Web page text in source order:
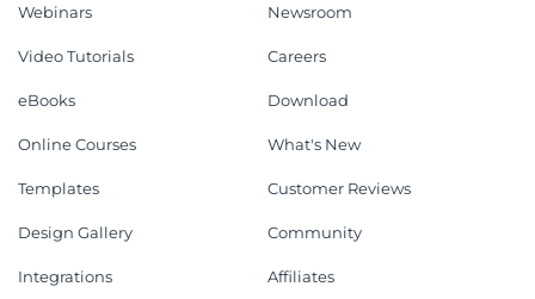
Webinars
Video Tutorials
eBooks
Online Courses
Templates
Design Gallery
Integrations
Newsroom
Careers
Download
What's New
Customer Reviews
Community
Affiliates